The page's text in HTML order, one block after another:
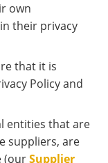
own
their privacy
that it is
Policy and
entities that are
suppliers, are
(ourSupplier